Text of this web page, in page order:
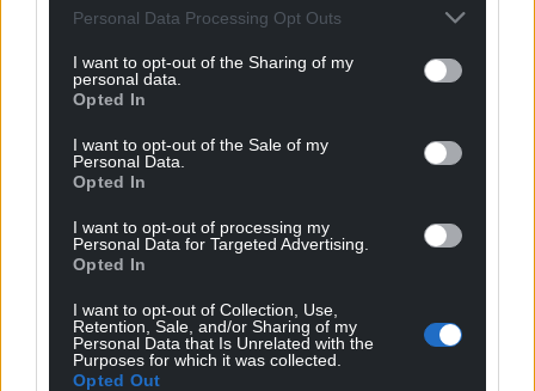
Personal Data Processing Opt Outs
I want to opt-out of the Sharing of my
personal data.
Opted In
I want to opt-out of the Sale of my
Personal Data.
Opted In
I want to opt-out of processing my
Personal Data for Targeted Advertising.
Opted In
I want to opt-out of Collection, Use,
Retention, Sale, and/or Sharing of my
Personal Data that Is Unrelated with the
Purposes for which it was collected.
Opted Out